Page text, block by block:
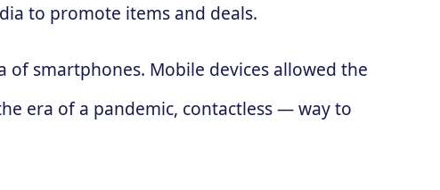
to promote items and deals.
smartphones. Mobile devices allowed the
era of a pandemic, contactless — way to